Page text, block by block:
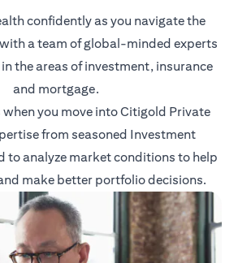
confidently as you navigate the
a team of global-minded experts
the areas of investment, insurance
and mortgage.
you move into Citigold Private
from seasoned Investment
to analyze market conditions to help
make better portfolio decisions.